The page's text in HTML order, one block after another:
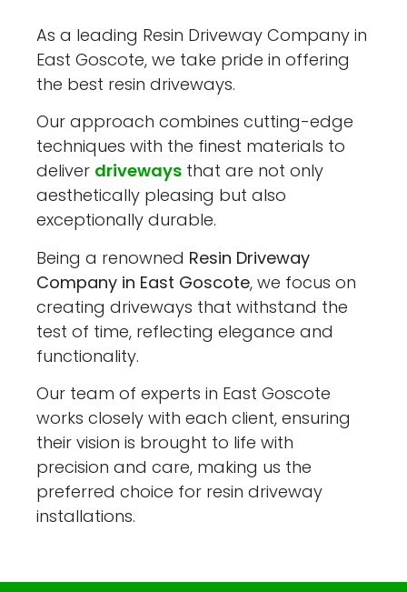
As a leading Resin Driveway Company in
East Goscote, we take pride in offering
the best resin driveways.
Our approach combines cutting-edge
techniques with the finest materials to
deliver driveways that are not only
aesthetically pleasing but also
exceptionally durable.
Being a renowned Resin Driveway
Company in East Goscote, we focus on
creating driveways that withstand the
test of time, reflecting elegance and
functionality.
Our team of experts in East Goscote
works closely with each client, ensuring
their vision is brought to life with
precision and care, making us the
preferred choice for resin driveway
installations.